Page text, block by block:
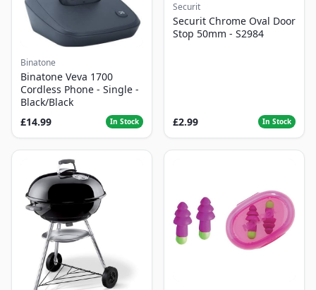
Binatone
Binatone Veva 1700
Cordless Phone - Single -
Black/Black
£14.99
In Stock
Securit
Securit Chrome Oval Door
Stop 50mm - S2984
£2.99 In Stock